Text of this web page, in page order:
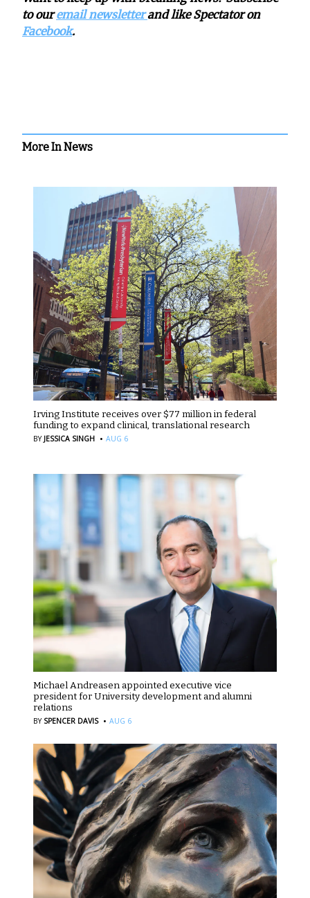
to ouremail newsletterand like Spectator on
Facebook.
More In News
Irving Institute receives over $77 million in federal
funding to expand clinical, translational research
BY JESSICA SINGH · AUG 6
Michael Andreasen appointed executive vice
president for University development and alumni
relations
BY SPENCER DAVIS · AUG 6